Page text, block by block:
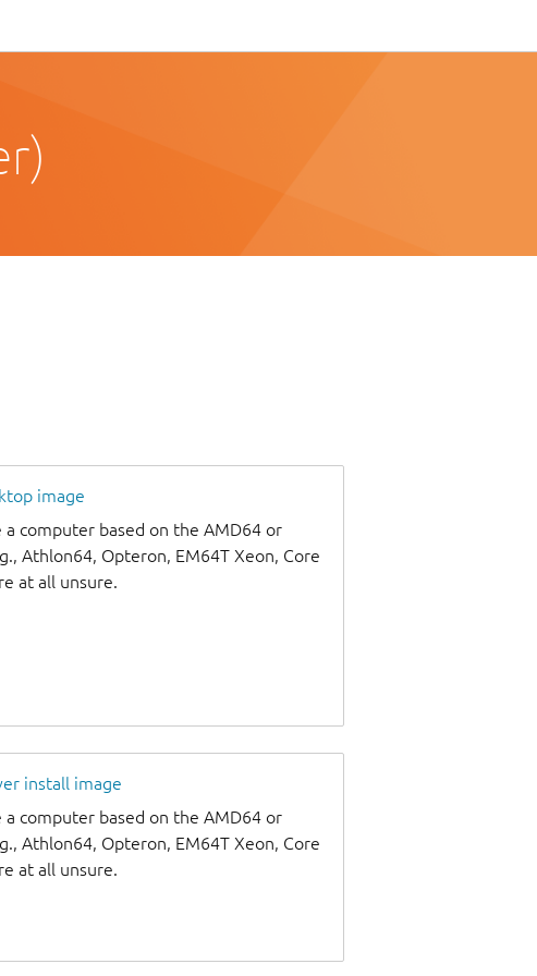
image
a computer based on the AMD64 or
Athlon64, Opteron, EM64T Xeon, Core
at all unsure.
install image
a computer based on the AMD64 or
Athlon64, Opteron, EM64T Xeon, Core
at all unsure.